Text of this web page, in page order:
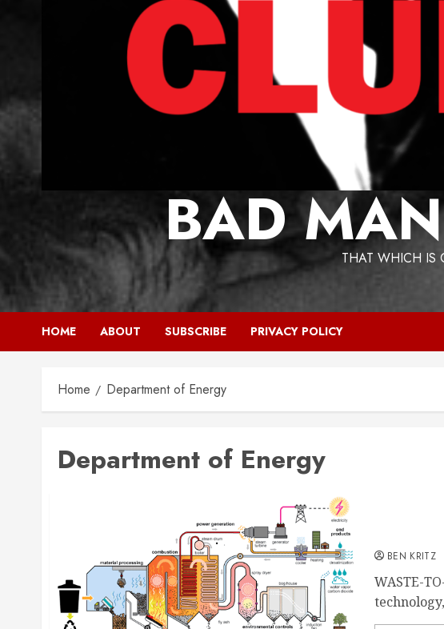
BAD THAT WHICH IS
HOME ABOUT SUBSCRIBE PRIVACY POLICY
Home Department of Energy
Department of Energy
BEN KRITZ
WASTE-